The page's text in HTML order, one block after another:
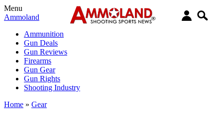
Menu
Ammoland
Ammunition
Gun Deals
Gun Reviews
Firearms
Gun Gear
Gun Rights
Shooting Industry
Home » Gear